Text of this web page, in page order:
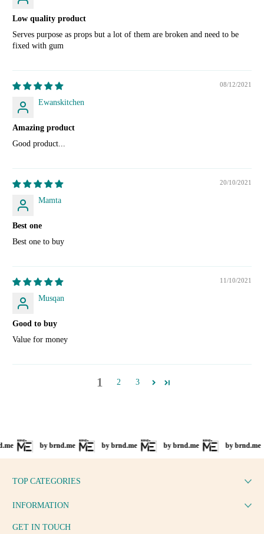
Low quality product
Serves purpose as props but a lot of them are broken and need to be
fixed with gum
08/12/2021
Ewanskitchen
Amazing product
Good product...
20/10/2021
Mamta
Best one
Best one to buy
11/10/2021
Musqan
Good to buy
Value for money
1 2 3
by brnd.me by brnd.me by brnd.me by brnd.me
TOP CATEGORIES
INFORMATION
GET IN TOUCH